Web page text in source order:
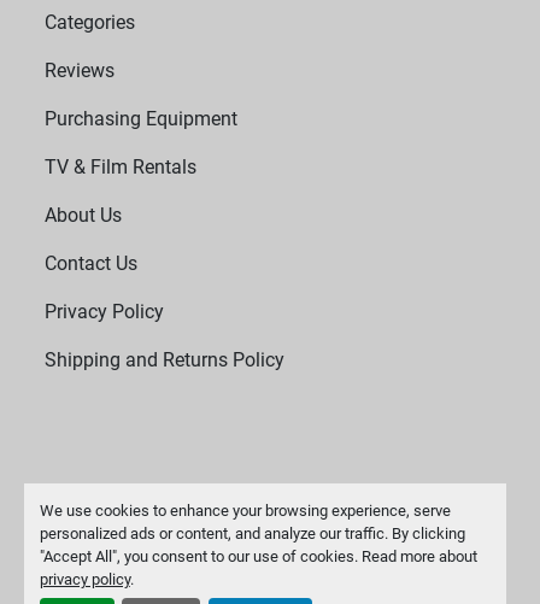
We use cookies to enhance your browsing experience, serve
personalized ads or content, and analyze our traffic. By clicking
"Accept All", you consent to our use of cookies. Read more about
privacy policy.
Categories
Reviews
Purchasing Equipment
TV & Film Rentals
About Us
Contact Us
Privacy Policy
Shipping and Returns Policy
Manage Cookies